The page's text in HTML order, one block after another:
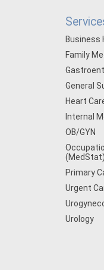
Business
Family
General
Heart
Internal
OB/GYN
(MedStat)
Primary
Urgent
Urology